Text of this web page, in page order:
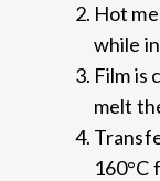
Hot
while
Film is
melt
160°C